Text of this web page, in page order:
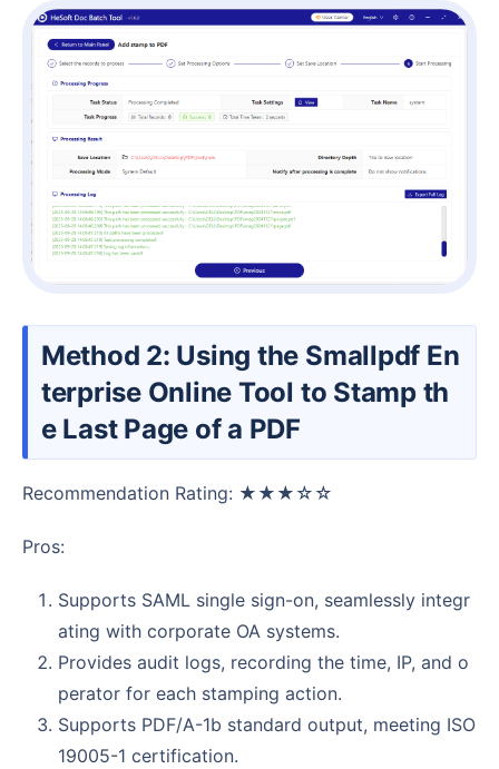
Method 2: Using the Smallpdf En
terprise Online Tool to Stamp th
e Last Page of a PDF
Recommendation Rating: ★★★☆☆
Pros:
Supports SAML single sign-on, seamlessly integr
ating with corporate OA systems.
Provides audit logs, recording the time, IP, and o
perator for each stamping action.
Supports PDF/A-1b standard output, meeting ISO
19005-1 certification.